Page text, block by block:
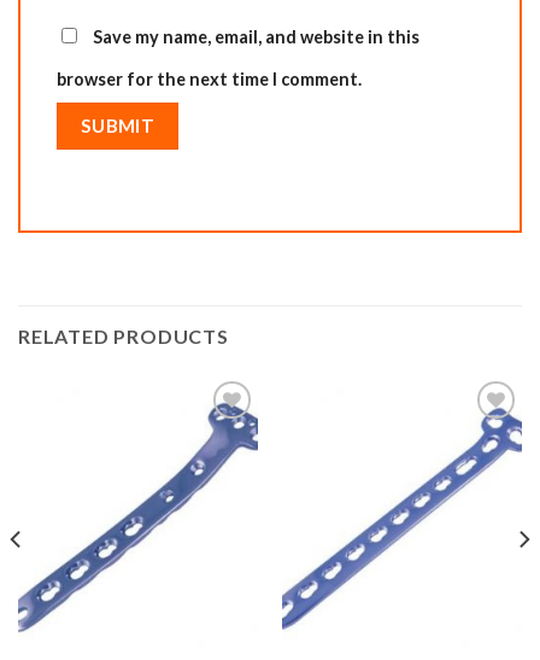
Save my name, email, and website in this
browser for the next time I comment.
RELATED PRODUCTS
Add to
wishlist
Add to
wishlist